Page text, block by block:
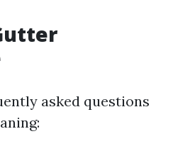
asked questions